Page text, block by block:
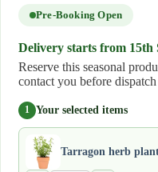
Pre-Booking Open
Delivery starts from 15th
Reserve this seasonal
contact you before
1 Your selected items
Tarragon herb